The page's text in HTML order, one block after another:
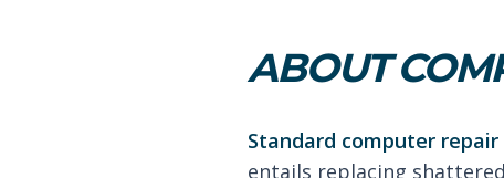
ABOUT
Standard computer
entails replacing